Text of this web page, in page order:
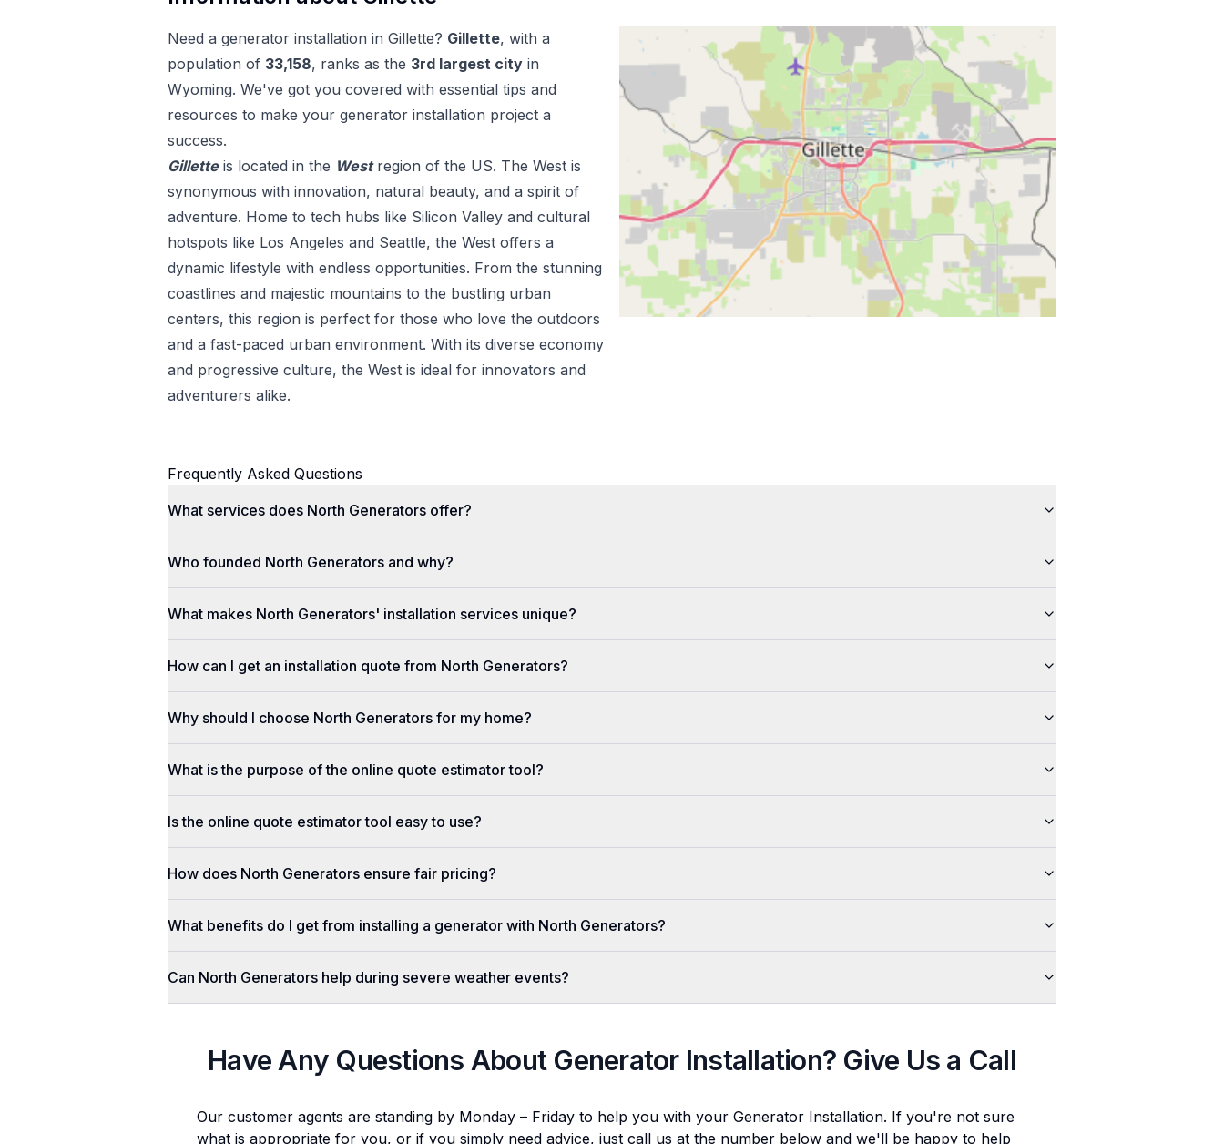
Need a generator installation in Gillette? Gillette, with a
population of 33,158, ranks as the 3rd largest city in
Wyoming. We've got you covered with essential tips and
resources to make your generator installation project a
success.
Gillette is located in the West region of the US. The West is
synonymous with innovation, natural beauty, and a spirit of
adventure. Home to tech hubs like Silicon Valley and cultural
hotspots like Los Angeles and Seattle, the West offers a
dynamic lifestyle with endless opportunities. From the stunning
coastlines and majestic mountains to the bustling urban
centers, this region is perfect for those who love the outdoors
and a fast-paced urban environment. With its diverse economy
and progressive culture, the West is ideal for innovators and
adventurers alike.
Frequently Asked Questions
What services does North Generators offer?
Who founded North Generators and why?
What makes North Generators' installation services unique?
How can I get an installation quote from North Generators?
Why should I choose North Generators for my home?
What is the purpose of the online quote estimator tool?
Is the online quote estimator tool easy to use?
How does North Generators ensure fair pricing?
What benefits do I get from installing a generator with North Generators?
Can North Generators help during severe weather events?
Have Any Questions About Generator Installation? Give Us a Call
Our customer agents are standing by Monday – Friday to help you with your Generator Installation. If you're not sure
what is appropriate for you, or if you simply need advice, just call us at the number below and we'll be happy to help